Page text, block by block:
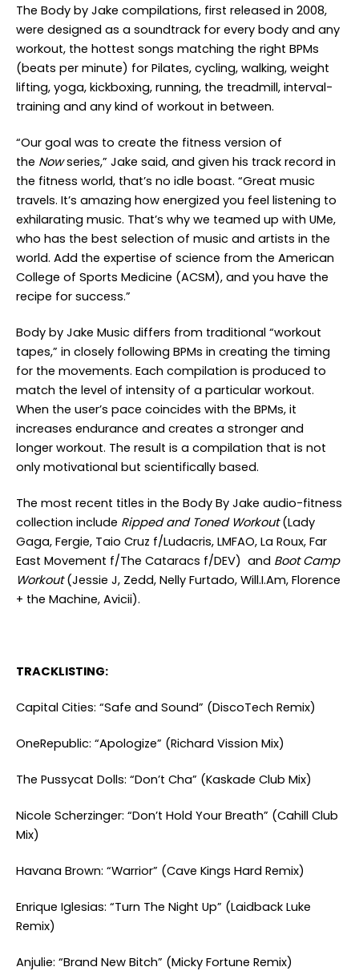
The Body by Jake compilations, first released in 2008,
were designed as a soundtrack for every body and any
workout, the hottest songs matching the right BPMs
(beats per minute) for Pilates, cycling, walking, weight
lifting, yoga, kickboxing, running, the treadmill, interval-
training and any kind of workout in between.
“Our goal was to create the fitness version of
the Nowseries,” Jake said, and given his track record in
the fitness world, that’s no idle boast. “Great music
travels. It’s amazing how energized you feel listening to
exhilarating music. That’s why we teamed up with UMe,
who has the best selection of music and artists in the
world. Add the expertise of science from the American
College of Sports Medicine (ACSM), and you have the
recipe for success.”
Body by Jake Music differs from traditional “workout
tapes,” in closely following BPMs in creating the timing
for the movements. Each compilation is produced to
match the level of intensity of a particular workout.
When the user’s pace coincides with the BPMs, it
increases endurance and creates a stronger and
longer workout. The result is a compilation that is not
only motivational but scientifically based.
The most recent titles in the Body By Jake audio-fitness
collection include Ripped and Toned Workout(Lady
Gaga, Fergie, Taio Cruz f/Ludacris, LMFAO, La Roux, Far
East Movement f/The Cataracs f/DEV) and Boot Camp
Workout(Jessie J, Zedd, Nelly Furtado, Will.I.Am, Florence
+ the Machine, Avicii).
TRACKLISTING:
Capital Cities: “Safe and Sound” (DiscoTech Remix)
OneRepublic: “Apologize” (Richard Vission Mix)
The Pussycat Dolls: “Don’t Cha” (Kaskade Club Mix)
Nicole Scherzinger: “Don’t Hold Your Breath” (Cahill Club
Mix)
Havana Brown: “Warrior” (Cave Kings Hard Remix)
Enrique Iglesias: “Turn The Night Up” (Laidback Luke
Remix)
Anjulie: “Brand New Bitch” (Micky Fortune Remix)